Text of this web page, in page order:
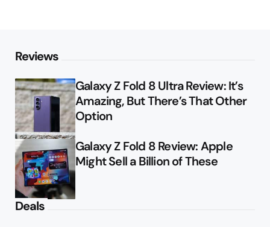
Reviews
Galaxy Z Fold 8 Ultra Review: It’s
Amazing, But There’s That Other
Option
Galaxy Z Fold 8 Review: Apple
Might Sell a Billion of These
Deals